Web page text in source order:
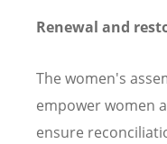
Renewal and
The women's
empower women
ensure